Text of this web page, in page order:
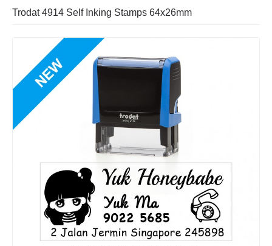
Trodat 4914 Self Inking Stamps 64x26mm